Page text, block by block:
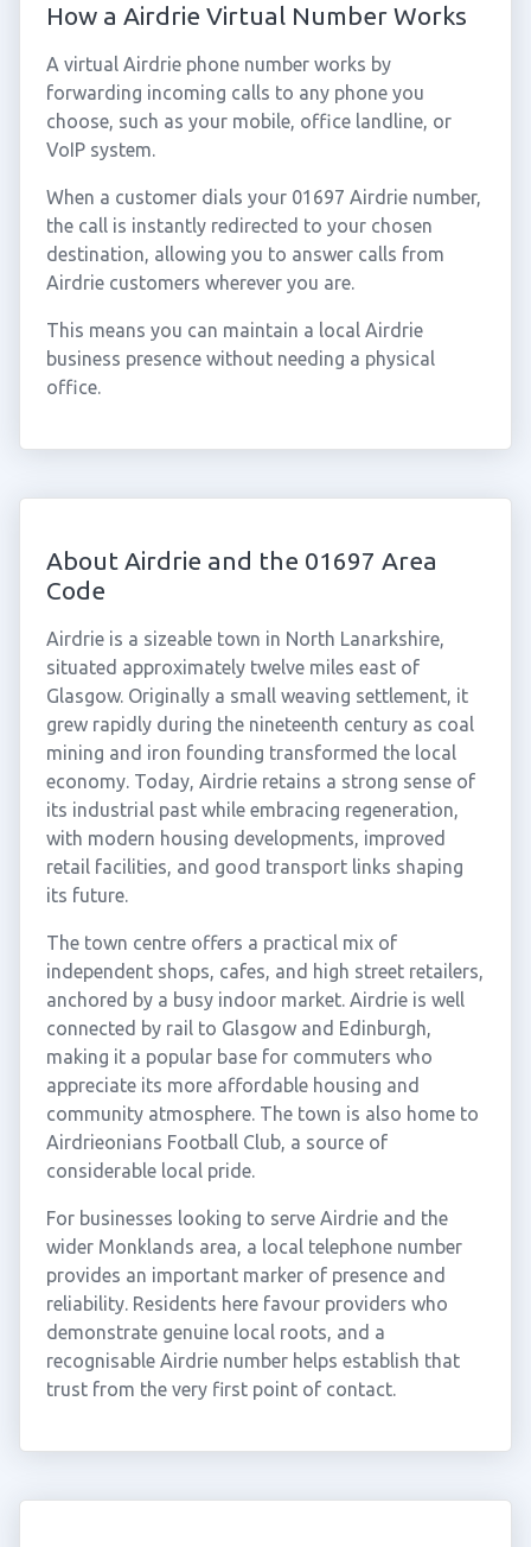
How a Airdrie Virtual Number Works
A virtual Airdrie phone number works by
forwarding incoming calls to any phone you
choose, such as your mobile, office landline, or
VoIP system.
When a customer dials your 01697 Airdrie number,
the call is instantly redirected to your chosen
destination, allowing you to answer calls from
Airdrie customers wherever you are.
This means you can maintain a local Airdrie
business presence without needing a physical
office.
About Airdrie and the 01697 Area
Code
Airdrie is a sizeable town in North Lanarkshire,
situated approximately twelve miles east of
Glasgow. Originally a small weaving settlement, it
grew rapidly during the nineteenth century as coal
mining and iron founding transformed the local
economy. Today, Airdrie retains a strong sense of
its industrial past while embracing regeneration,
with modern housing developments, improved
retail facilities, and good transport links shaping
its future.
The town centre offers a practical mix of
independent shops, cafes, and high street retailers,
anchored by a busy indoor market. Airdrie is well
connected by rail to Glasgow and Edinburgh,
making it a popular base for commuters who
appreciate its more affordable housing and
community atmosphere. The town is also home to
Airdrieonians Football Club, a source of
considerable local pride.
For businesses looking to serve Airdrie and the
wider Monklands area, a local telephone number
provides an important marker of presence and
reliability. Residents here favour providers who
demonstrate genuine local roots, and a
recognisable Airdrie number helps establish that
trust from the very first point of contact.